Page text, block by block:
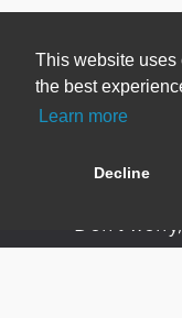
This website uses
the best
Learn more
Decline
Be one of the
products
Don’t